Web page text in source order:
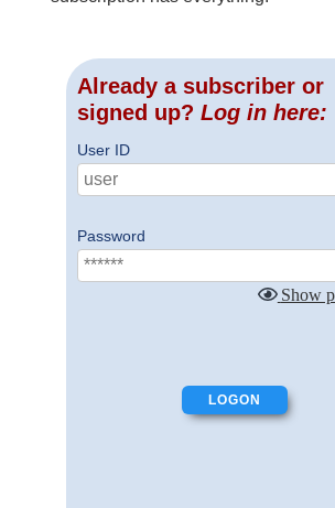
Already a subscriber or
signed up? Log in here:
User ID
Password
Show